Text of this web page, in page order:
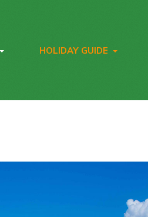
HOLIDAY GUIDE